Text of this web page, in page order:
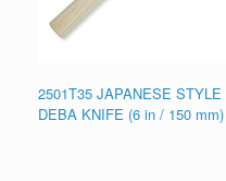
2501T35 JAPANESE STYLE
DEBA KNIFE (6 in / 150 mm)